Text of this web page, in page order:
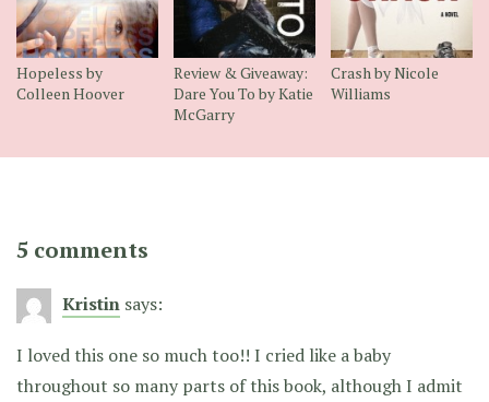
Hopeless by
Colleen Hoover
Review & Giveaway:
Dare You To by Katie
McGarry
Crash by Nicole
Williams
5 comments
Kristin says:
I loved this one so much too!! I cried like a baby
throughout so many parts of this book, although I admit